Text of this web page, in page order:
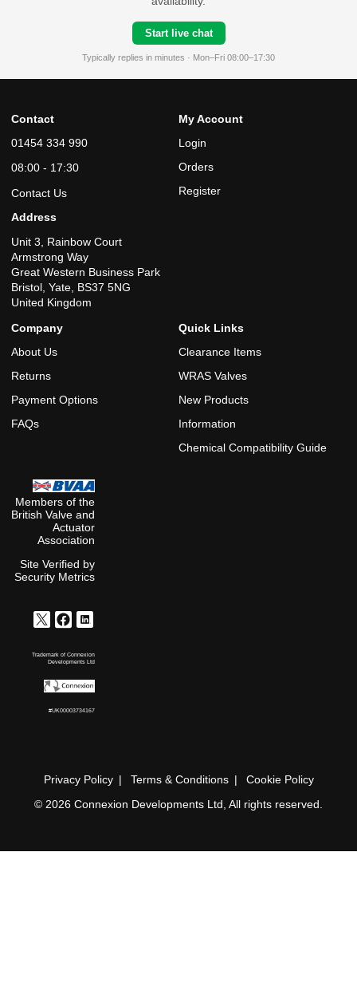
Start live chat
Typically replies in minutes · Mon–Fri 08:00–17:30
Contact
01454 334 990
08:00 - 17:30
Contact Us
Address
Unit 3, Rainbow Court
Armstrong Way
Great Western Business Park
Bristol, Yate, BS37 5NG
United Kingdom
My Account
Login
Orders
Register
Company
About Us
Returns
Payment Options
FAQs
Quick Links
Clearance Items
WRAS Valves
New Products
Information
Chemical Compatibility Guide
Members of the
British Valve and
Actuator
Association
Site Verified by
Security Metrics
Trademark of Connexion
Developments Ltd
#UK00003734167
Privacy Policy Terms & Conditions
Cookie Policy
© 2026 Connexion Developments Ltd, All rights reserved.